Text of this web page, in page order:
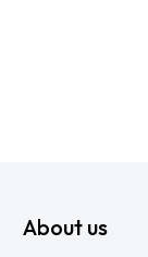
About us